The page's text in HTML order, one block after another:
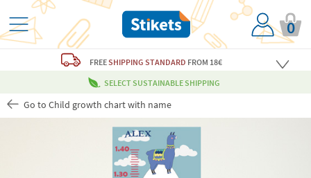
0
FREESHIPPING STANDARD FROM 18€
SELECT SUSTAINABLE SHIPPING
Go to Child growth chart with name